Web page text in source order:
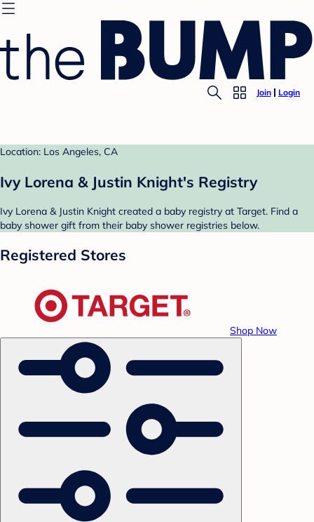
Join Login
Location: Los Angeles, CA
Ivy Lorena & Justin Knight's Registry
Ivy Lorena & Justin Knight created a baby registry at Target. Find a
baby shower gift from their baby shower registries below.
Registered Stores
Shop Now